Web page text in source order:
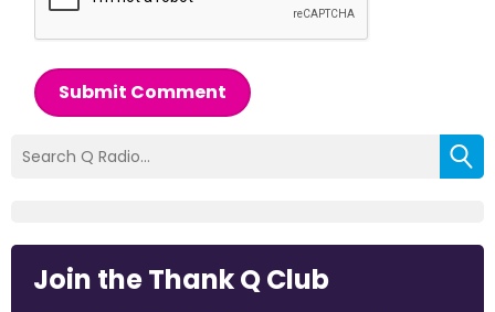
Submit Comment
Join the Thank Q Club